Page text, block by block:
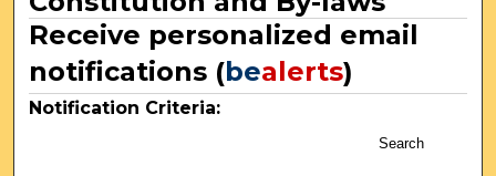
Receive personalized email
notifications (bealerts)
Notification Criteria:
Search